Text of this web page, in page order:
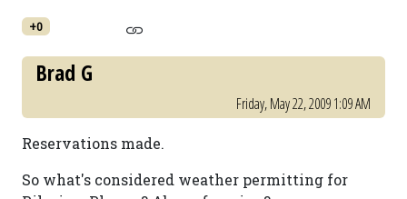
+0
Brad G
Friday, May 22, 2009 1:09 AM
Reservations made.
So what's considered weather permitting for